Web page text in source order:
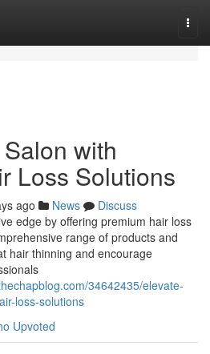
with
Loss Solutions
ago News
Discuss
edge by offering premium hair loss
range of products and
hair thinning and encourage
34642435/elevate-
loss-solutions
Upvoted